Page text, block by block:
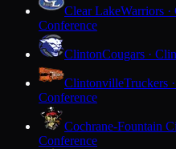
Clear LakeWarriors ·
Conference
ClintonCougars ·
ClintonvilleTruckers
Conference
Cochrane-Fountain
Conference